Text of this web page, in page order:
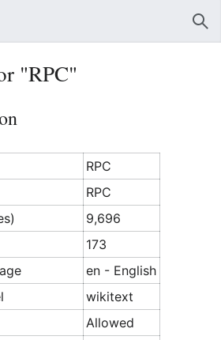
"RPC"
RPC
RPC
9,696
173
en - English
wikitext
Allowed